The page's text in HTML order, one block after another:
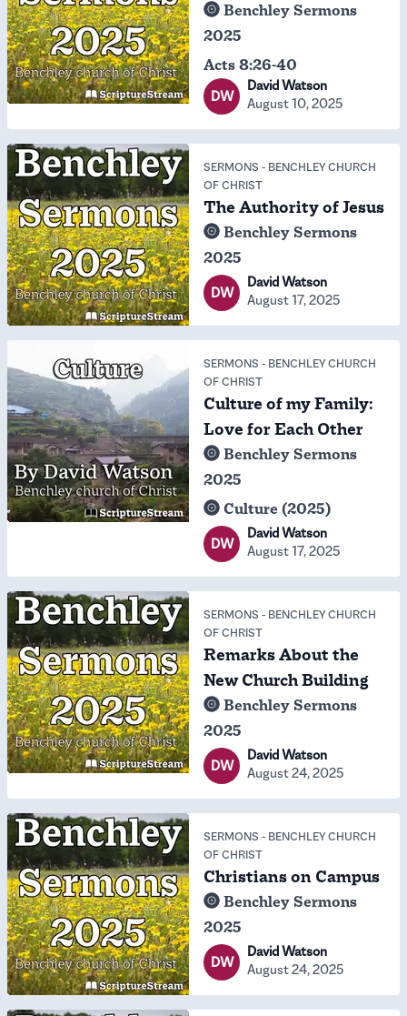
Benchley Sermons
2025
Acts 8:26-40
DW
David Watson
August 10, 2025
SERMONS - BENCHLEY CHURCH
OF CHRIST
The Authority of Jesus
Benchley Sermons
2025
DW
David Watson
August 17, 2025
SERMONS - BENCHLEY CHURCH
OF CHRIST
Culture of my Family:
Love for Each Other
Benchley Sermons
2025
Culture (2025)
DW
David Watson
August 17, 2025
SERMONS - BENCHLEY CHURCH
OF CHRIST
Remarks About the
New Church Building
Benchley Sermons
2025
DW
David Watson
August 24, 2025
SERMONS - BENCHLEY CHURCH
OF CHRIST
Christians on Campus
Benchley Sermons
2025
DW
David Watson
August 24, 2025